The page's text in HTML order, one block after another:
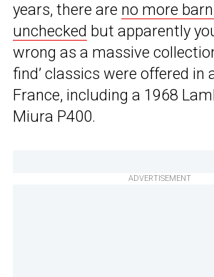
years, there are no more
unchecked but apparently
wrong as a massive
find’ classics were offered in
France, including a 1968
Miura P400.
ADVERTISEMENT